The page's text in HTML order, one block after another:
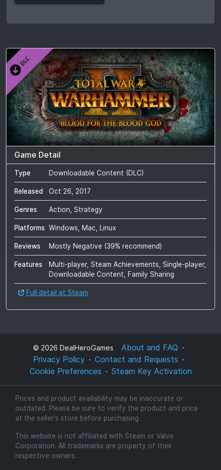
Game Detail
Type Downloadable Content (DLC)
Released Oct 26, 2017
Genres Action, Strategy
Platforms Windows, Mac, Linux
Reviews Mostly Negative (39% recommend)
Features
Multi-player, Steam Achievements, Single-player,
Downloadable Content, Family Sharing
Full detail at Steam
© 2026 DealHeroGames
About and FAQ
Privacy Policy
Contact and Requests
Cookie Preferences
Steam Key Activation
Prices and product availability may be inaccurate or
outdated. Please be sure to verify the product and price
at the seller's store before purchasing.
This website is not affiliated with Steam or Valve
Corporation. All trademarks are property of their
respective owners.